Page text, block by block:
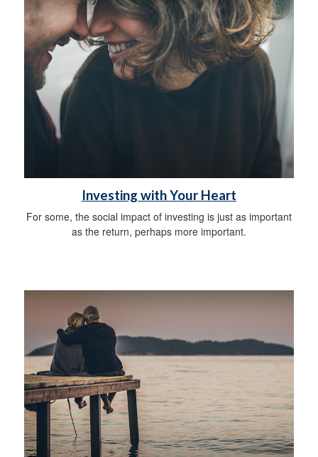
Investing with Your Heart
For some, the social impact of investing is just as important
as the return, perhaps more important.